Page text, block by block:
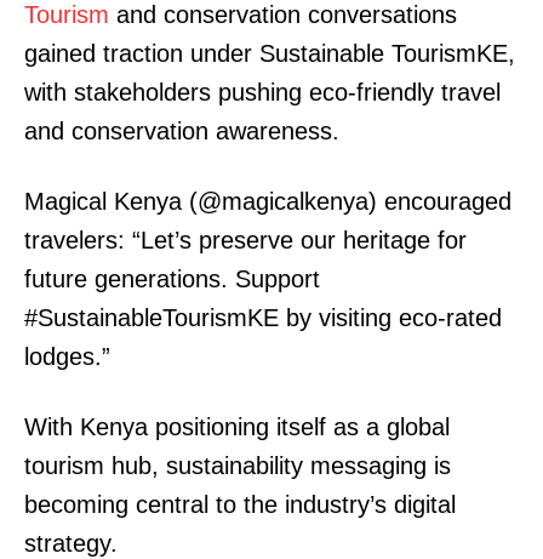
TopNews Digital
Tourism and conservation conversations
gained traction under Sustainable TourismKE,
with stakeholders pushing eco-friendly travel
and conservation awareness.
Magical Kenya (@magicalkenya) encouraged
travelers: “Let’s preserve our heritage for
future generations. Support
#SustainableTourismKE by visiting eco-rated
lodges.”
With Kenya positioning itself as a global
tourism hub, sustainability messaging is
becoming central to the industry’s digital
strategy.